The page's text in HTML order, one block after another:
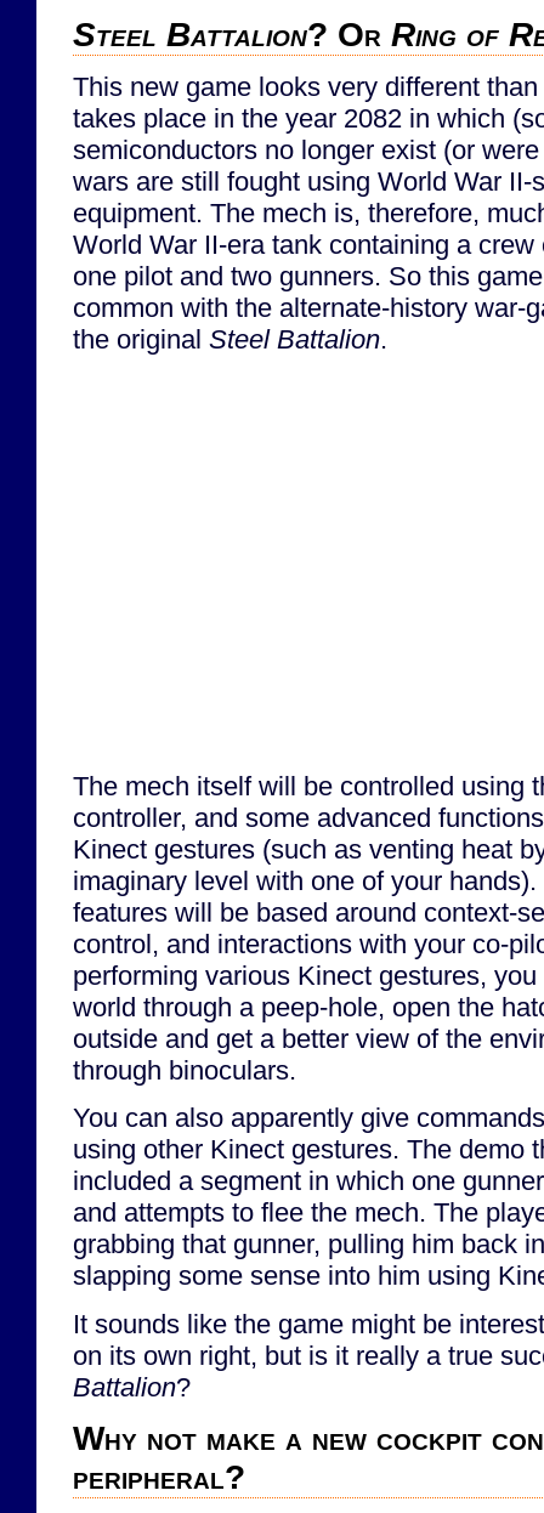
Steel Battalion? Or Ring of
This new game looks very different
takes place in the year 2082 in which
semiconductors no longer exist (or
wars are still fought using World War II-
equipment. The mech is, therefore,
World War II-era tank containing a
one pilot and two gunners. So this
common with the alternate-history war-
the original Steel Battalion.
The mech itself will be controlled using
controller, and some advanced
Kinect gestures (such as venting heat
imaginary level with one of your
features will be based around context-
control, and interactions with your co-
performing various Kinect gestures,
world through a peep-hole, open the
outside and get a better view of the
through binoculars.
You can also apparently give
using other Kinect gestures. The demo
included a segment in which one
and attempts to flee the mech. The
grabbing that gunner, pulling him back
slapping some sense into him using
It sounds like the game might be
on its own right, but is it really a true
Battalion?
Why not make a new cockpit
peripheral?